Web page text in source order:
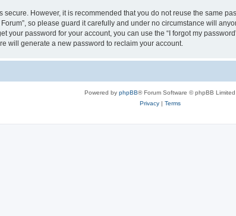
However, it is recommended that you do not reuse the same
so please guard it carefully and under no circumstance will
your password for your account, you can use the “I forgot my
will generate a new password to reclaim your account.
Powered by phpBB® Forum Software © phpBB Limited
Privacy| Terms